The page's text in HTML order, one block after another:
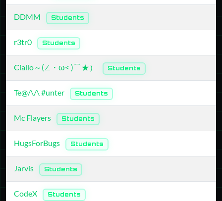
DDMM Students
r3tr0 Students
Ciallo～(∠・ω< )⌒★） Students
Te@/\/\ #unter Students
Mc Flayers Students
HugsForBugs Students
Jarvis Students
CodeX Students